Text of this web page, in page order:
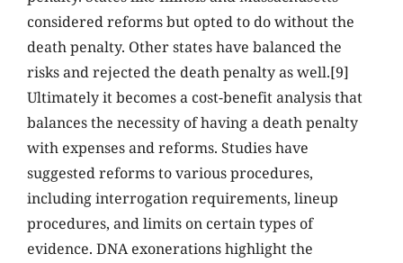
considered reforms but opted to do without the
death penalty. Other states have balanced the
risks and rejected the death penalty as well.[9]
Ultimately it becomes a cost-benefit analysis that
balances the necessity of having a death penalty
with expenses and reforms. Studies have
suggested reforms to various procedures,
including interrogation requirements, lineup
procedures, and limits on certain types of
evidence. DNA exonerations highlight the